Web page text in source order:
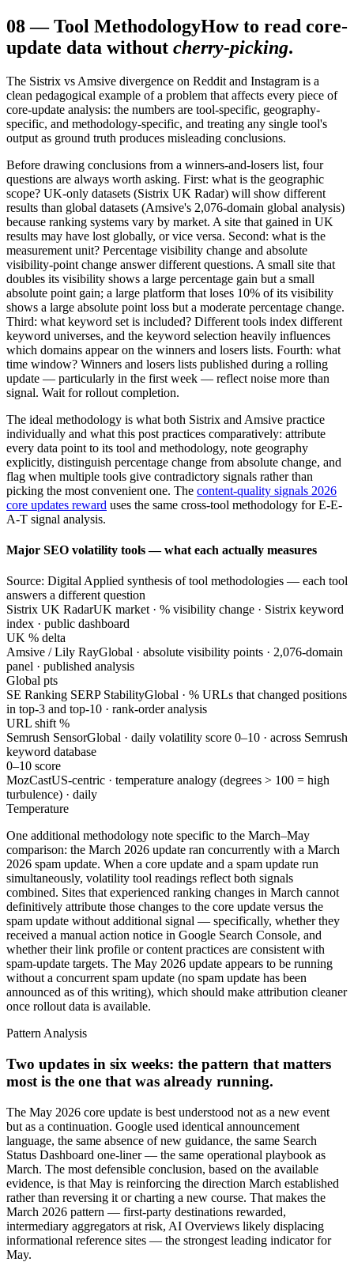
08—Tool MethodologyHow to read core-
update data without cherry-picking.
The Sistrix vs Amsive divergence on Reddit and Instagram is a
clean pedagogical example of a problem that affects every piece of
core-update analysis: the numbers are tool-specific, geography-
specific, and methodology-specific, and treating any single tool's
output as ground truth produces misleading conclusions.
Before drawing conclusions from a winners-and-losers list, four
questions are always worth asking. First: what is the geographic
scope? UK-only datasets (Sistrix UK Radar) will show different
results than global datasets (Amsive's 2,076-domain global analysis)
because ranking systems vary by market. A site that gained in UK
results may have lost globally, or vice versa. Second: what is the
measurement unit? Percentage visibility change and absolute
visibility-point change answer different questions. A small site that
doubles its visibility shows a large percentage gain but a small
absolute point gain; a large platform that loses 10% of its visibility
shows a large absolute point loss but a moderate percentage change.
Third: what keyword set is included? Different tools index different
keyword universes, and the keyword selection heavily influences
which domains appear on the winners and losers lists. Fourth: what
time window? Winners and losers lists published during a rolling
update — particularly in the first week — reflect noise more than
signal. Wait for rollout completion.
The ideal methodology is what both Sistrix and Amsive practice
individually and what this post practices comparatively: attribute
every data point to its tool and methodology, note geography
explicitly, distinguish percentage change from absolute change, and
flag when multiple tools give contradictory signals rather than
picking the most convenient one. The content-quality signals 2026
core updates reward uses the same cross-tool methodology for E-E-
A-T signal analysis.
Major SEO volatility tools — what each actually measures
Source: Digital Applied synthesis of tool methodologies — each tool
answers a different question
Sistrix UK RadarUK market · % visibility change · Sistrix keyword
index · public dashboard
UK % delta
Amsive / Lily RayGlobal · absolute visibility points · 2,076-domain
panel · published analysis
Global pts
SE Ranking SERP StabilityGlobal · % URLs that changed positions
in top-3 and top-10 · rank-order analysis
URL shift %
Semrush SensorGlobal · daily volatility score 0–10 · across Semrush
keyword database
0–10 score
MozCastUS-centric · temperature analogy (degrees > 100 = high
turbulence) · daily
Temperature
One additional methodology note specific to the March–May
comparison: the March 2026 update ran concurrently with a March
2026 spam update. When a core update and a spam update run
simultaneously, volatility tool readings reflect both signals
combined. Sites that experienced ranking changes in March cannot
definitively attribute those changes to the core update versus the
spam update without additional signal — specifically, whether they
received a manual action notice in Google Search Console, and
whether their link profile or content practices are consistent with
spam-update targets. The May 2026 update appears to be running
without a concurrent spam update (no spam update has been
announced as of this writing), which should make attribution cleaner
once rollout data is available.
Pattern Analysis
Two updates in six weeks: the pattern that matters
most is the one that was already running.
The May 2026 core update is best understood not as a new event
but as a continuation. Google used identical announcement
language, the same absence of new guidance, the same Search
Status Dashboard one-liner — the same operational playbook as
March. The most defensible conclusion, based on the available
evidence, is that May is reinforcing the direction March established
rather than reversing it or charting a new course. That makes the
March 2026 pattern — first-party destinations rewarded,
intermediary aggregators at risk, AI Overviews likely displacing
informational reference sites — the strongest leading indicator for
May.